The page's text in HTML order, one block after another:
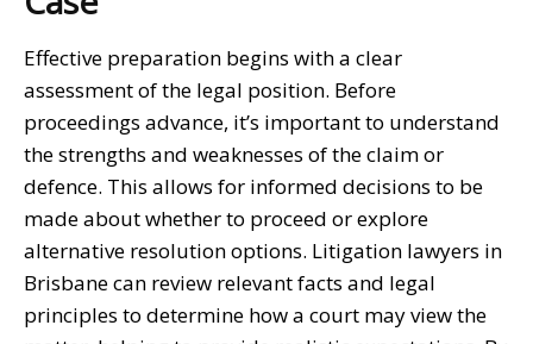
Effective preparation begins with a clear
assessment of the legal position. Before
proceedings advance, it’s important to understand
the strengths and weaknesses of the claim or
defence. This allows for informed decisions to be
made about whether to proceed or explore
alternative resolution options. Litigation lawyers in
Brisbanecan review relevant facts and legal
principles to determine how a court may view the